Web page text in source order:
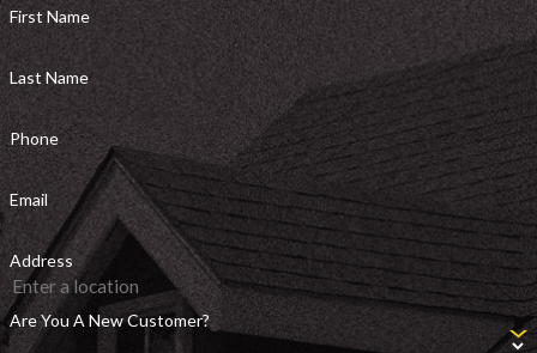
First Name
Last Name
Phone
Email
Address
Are You A New Customer?